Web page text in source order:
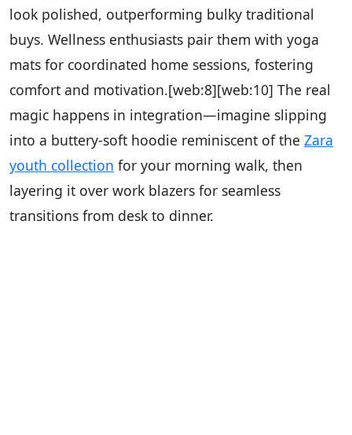
look polished, outperforming bulky traditional
buys. Wellness enthusiasts pair them with yoga
mats for coordinated home sessions, fostering
comfort and motivation.[web:8][web:10] The real
magic happens in integration—imagine slipping
into a buttery-soft hoodie reminiscent of the Zara
youth collection for your morning walk, then
layering it over work blazers for seamless
transitions from desk to dinner.